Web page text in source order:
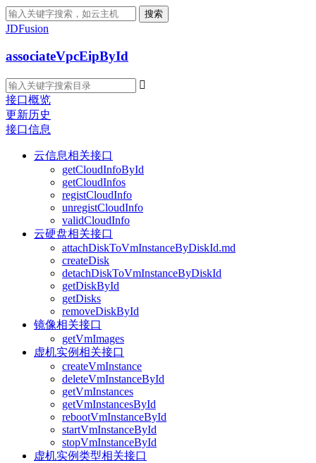
搜索
JDFusion
associateVpcEipById

接口概览
更新历史
接口信息
云信息相关接口
getCloudInfoById
getCloudInfos
registCloudInfo
unregistCloudInfo
validCloudInfo
云硬盘相关接口
attachDiskToVmInstanceByDiskId.md
createDisk
detachDiskToVmInstanceByDiskId
getDiskById
getDisks
removeDiskById
镜像相关接口
getVmImages
虚机实例相关接口
createVmInstance
deleteVmInstanceById
getVmInstances
getVmInstancesById
rebootVmInstanceById
startVmInstanceById
stopVmInstanceById
虚机实例类型相关接口